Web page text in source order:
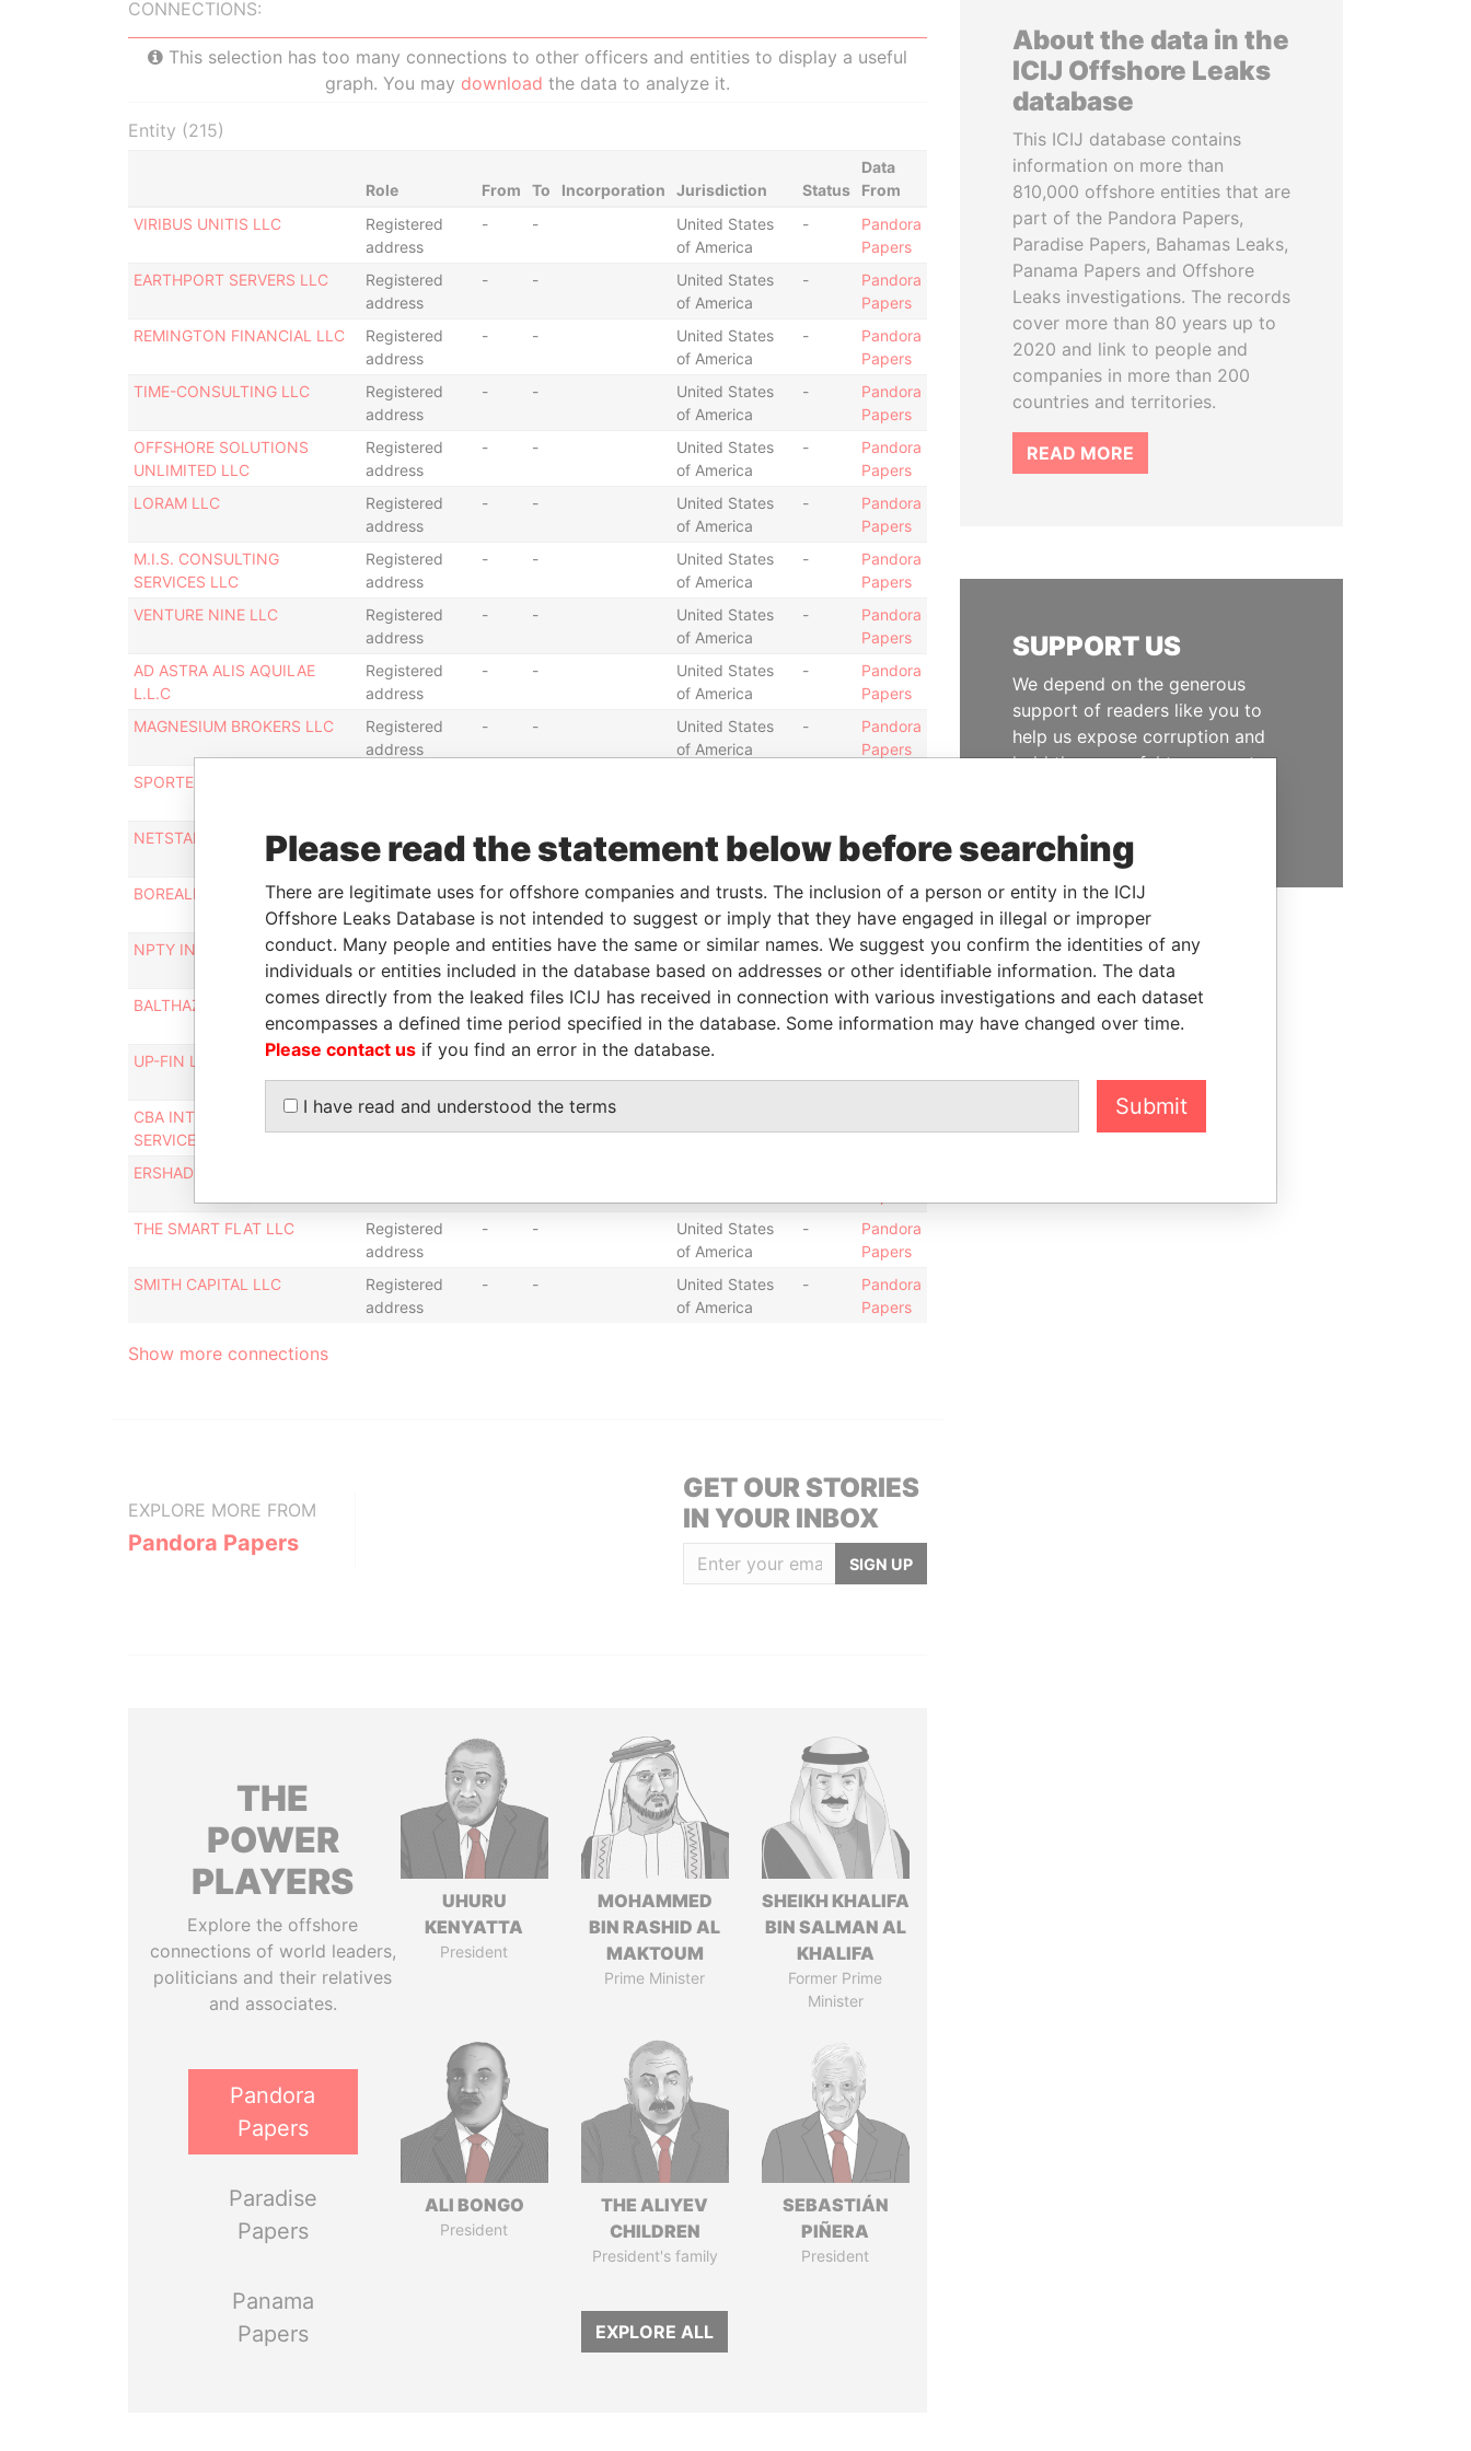
CONNECTIONS:
This selection has too many connections to other officers and entities to display a useful
graph. You may download the data to analyze it.
Entity (215)
Role From To Incorporation Jurisdiction Status
Data
From
VIRIBUS UNITIS LLC
Registered
address
- -
United States
of America
-
Pandora
Papers
EARTHPORT SERVERS LLC
Registered
address
- -
United States
of America
-
Pandora
Papers
REMINGTON FINANCIAL LLC
Registered
address
- -
United States
of America
-
Pandora
Papers
TIME-CONSULTING LLC
Registered
address
- -
United States
of America
-
Pandora
Papers
OFFSHORE SOLUTIONS
UNLIMITED LLC
Registered
address
- -
United States
of America
-
Pandora
Papers
LORAM LLC
Registered
address
- -
United States
of America
-
Pandora
Papers
M.I.S. CONSULTING
SERVICES LLC
Registered
address
- -
United States
of America
-
Pandora
Papers
VENTURE NINE LLC
Registered
address
- -
United States
of America
-
Pandora
Papers
AD ASTRA ALIS AQUILAE
L.L.C
Registered
address
- -
United States
of America
-
Pandora
Papers
MAGNESIUM BROKERS LLC
Registered
address
- -
United States
of America
-
Pandora
Papers
SPORTER LLC
NETSTAR LLC
Registered
address
-
United States
of America
-
Pandora
Papers
BOREALIS CAPITAL LLC
Registered
address
- -
United States
of America
-
Pandora
Papers
NPTY INVESTMENT LLC
Registered
address
- -
United States
of America
-
Pandora
Papers
BALTHAZAR GROUP LLC
Registered
address
- -
United States
of America
-
Pandora
Papers
UP-FIN LLC
Registered
address
- -
United States
of America
Papers
CBA INTERNATIONAL
SERVICES LLC
Registered
-
ERSHAD ACADEMY LLC
THE SMART FLAT LLC
Registered
address
- -
United States
of America
-
Pandora
Papers
SMITH CAPITAL LLC
Registered
address
- -
United States
of America
-
Pandora
Papers
Show more connections
EXPLORE MORE FROM
Pandora Papers
GET OUR STORIES
IN YOUR INBOX
SIGN UP
THE
POWER
PLAYERS
Explore the offshore
connections of world leaders,
politicians and their relatives
and associates.
Pandora
Papers
Paradise
Papers
Panama
Papers
UHURU
KENYATTA
President
MOHAMMED
BIN RASHID AL
MAKTOUM
Prime Minister
SHEIKH KHALIFA
BIN SALMAN AL
KHALIFA
Former Prime
Minister
ALI BONGO
President
THE ALIYEV
CHILDREN
President's family
SEBASTIÁN
PIÑERA
President
EXPLORE ALL
About the data in the
ICIJ Offshore Leaks
database
This ICIJ database contains
information on more than
810,000 offshore entities that are
part of the Pandora Papers,
Paradise Papers, Bahamas Leaks,
Panama Papers and Offshore
Leaks investigations. The records
cover more than 80 years up to
2020 and link to people and
companies in more than 200
countries and territories.
READ MORE
SUPPORT US
We depend on the generous
support of readers like you to
help us expose corruption and
hold the powerful to account
Please read the statement below before searching
There are legitimate uses for offshore companies and trusts. The inclusion of a person or entity in the ICIJ
Offshore Leaks Database is not intended to suggest or imply that they have engaged in illegal or improper
conduct. Many people and entities have the same or similar names. We suggest you confirm the identities of any
individuals or entities included in the database based on addresses or other identifiable information. The data
comes directly from the leaked files ICIJ has received in connection with various investigations and each dataset
encompasses a defined time period specified in the database. Some information may have changed over time.
Please contact us if you find an error in the database.
I have read and understood the terms Submit